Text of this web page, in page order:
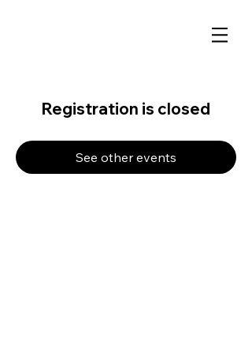
Registration is closed
See other events